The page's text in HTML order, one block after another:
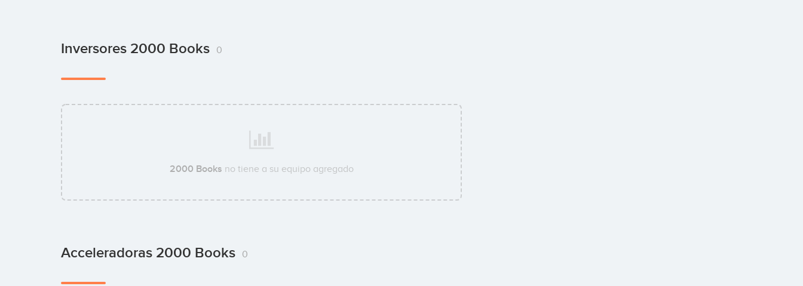
Inversores 2000 Books 0
2000 Books no tiene a su equipo agregado
Acceleradoras 2000 Books 0